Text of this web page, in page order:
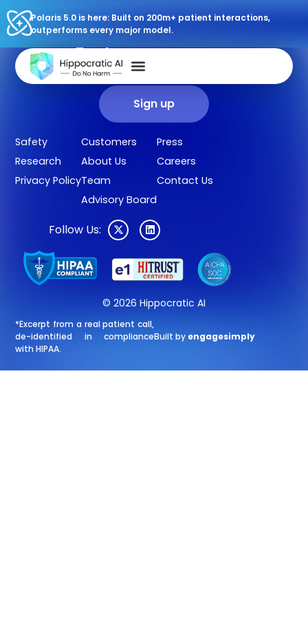
Polaris 5.0 is here: Built on 200m+ patient interactions,
outperforms every major model.
© 2026 Hippocratic AI
Sign up for our newsletter.
Get our clinical outcomes, case studies, new AI agents, LLM
updates, and more in your inbox.
Sign up
Safety
Research
Privacy Policy
Customers
About Us
Team
Advisory Board
Press
Careers
Contact Us
Follow Us:
*Excerpt from a real patient call,
de-identified in compliance
with HIPAA.
Built by engagesimply